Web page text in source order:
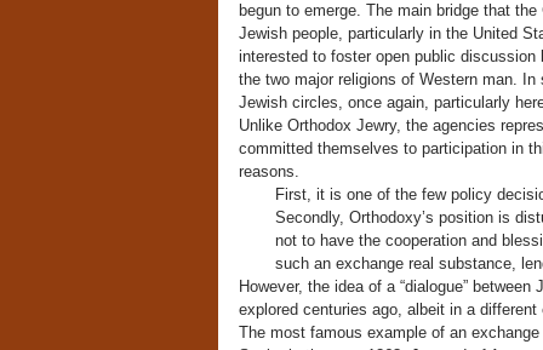
begun to emerge. The main bridge that
Jewish people, particularly in the United
interested to foster open public
the two major religions of Western man.
Jewish circles, once again, particularly
Unlike Orthodox Jewry, the agencies
committed themselves to participation in
reasons.
First, it is one of the few policy
Secondly, Orthodoxy’s position is
not to have the cooperation and
such an exchange real substance,
However, the idea of a “dialogue”
explored centuries ago, albeit in a
The most famous example of an